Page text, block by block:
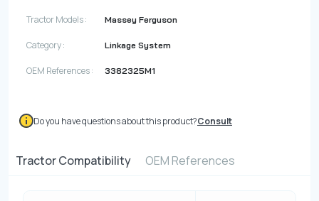
Tractor Models : Massey Ferguson
Category : Linkage System
OEM References : 3382325M1
Do you have questions about this product?Consult
Tractor Compatibility OEM References